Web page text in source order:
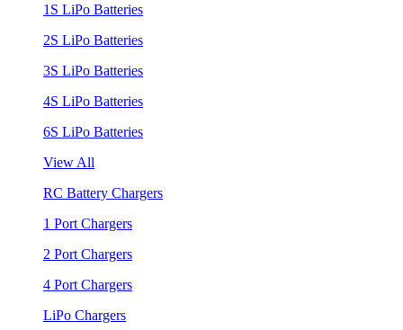
1S LiPo Batteries
2S LiPo Batteries
3S LiPo Batteries
4S LiPo Batteries
6S LiPo Batteries
View All
RC Battery Chargers
1 Port Chargers
2 Port Chargers
4 Port Chargers
LiPo Chargers